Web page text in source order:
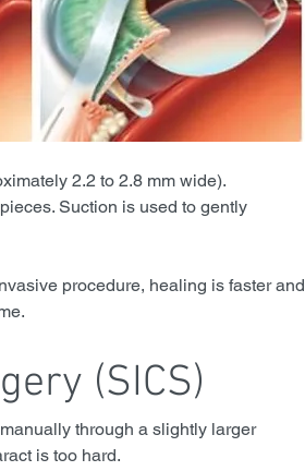
2.2 to 2.8 mm wide).
Suction is used to gently
procedure, healing is faster and
(SICS)
through a slightly larger
is too hard.